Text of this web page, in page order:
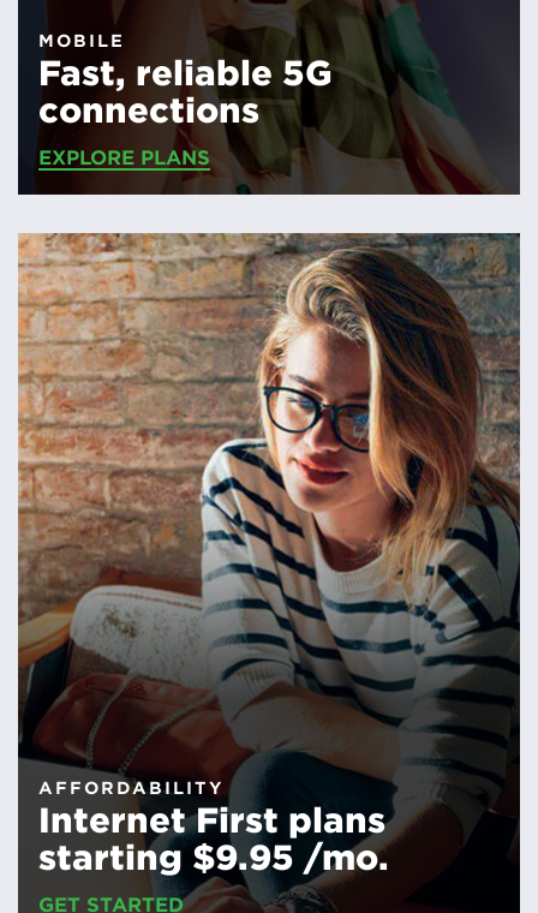
MOBILE
Fast, reliable 5G
connections
EXPLORE PLANS
AFFORDABILITY
Internet First plans
starting $9.95 /mo.
GET STARTED